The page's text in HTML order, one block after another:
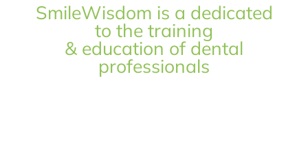
SmileWisdom is a dedicated
to the training
& education of dental
professionals